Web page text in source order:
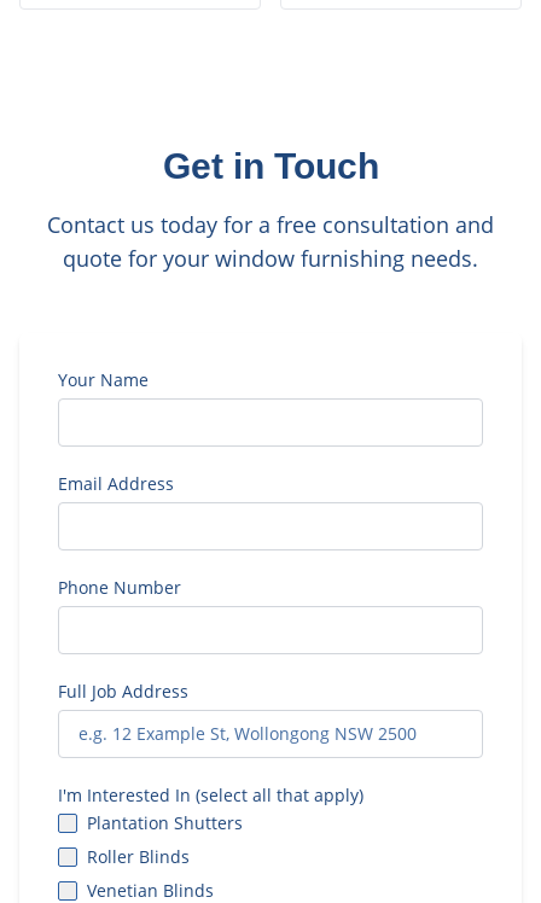
Get in Touch
Contact us today for a free consultation and
quote for your window furnishing needs.
Your Name
Email Address
Phone Number
Full Job Address
I'm Interested In (select all that apply)
Plantation Shutters
Roller Blinds
Venetian Blinds